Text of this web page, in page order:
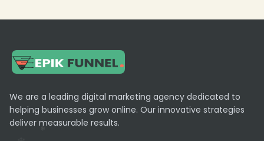
We are a leading digital marketing agency dedicated to
helping businesses grow online. Our innovative strategies
deliver measurable results.